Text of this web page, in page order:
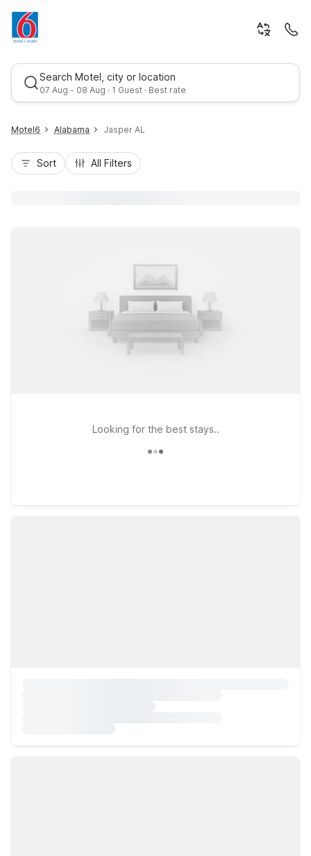
Search Motel, city or location
07 Aug - 08 Aug · 1 Guest · Best rate
Motel6 Alabama Jasper AL
Sort All Filters
Looking for the best stays..